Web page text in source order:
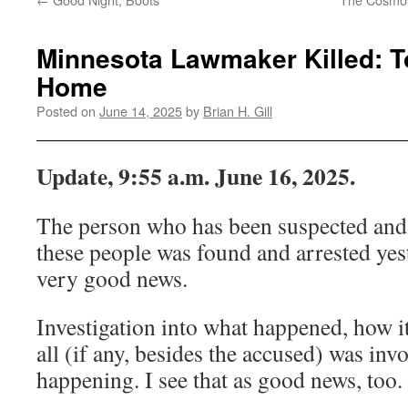
Minnesota Lawmaker Killed:
Home
Posted on June 14, 2025by Brian H. Gill
Update, 9:55 a.m. June 16, 2025.
The person who has been suspected
these people was found and arrested
very good news.
Investigation into what happened, how
all (if any, besides the accused) was
happening. I see that as good news, too.